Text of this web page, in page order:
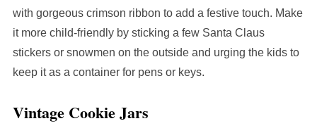
with gorgeous crimson ribbon to add a festive touch. Make
it more child-friendly by sticking a few Santa Claus
stickers or snowmen on the outside and urging the kids to
keep it as a container for pens or keys.
Vintage Cookie Jars